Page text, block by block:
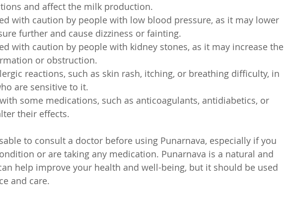
and affect the milk production.
with caution by people with low blood pressure, as it may lower
further and cause dizziness or fainting.
with caution by people with kidney stones, as it may increase the
or obstruction.
reactions, such as skin rash, itching, or breathing difficulty, in
are sensitive to it.
some medications, such as anticoagulants, antidiabetics, or
their effects.
to consult a doctor before using Punarnava, especially if you
or are taking any medication. Punarnava is a natural and
help improve your health and well-being, but it should be used
and care.